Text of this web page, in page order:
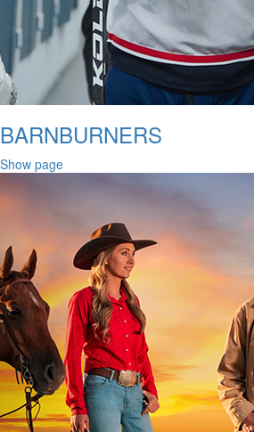
BARNBURNERS
Show page